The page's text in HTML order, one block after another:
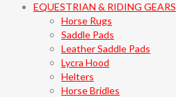
EQUESTRIAN & RIDING GEARS
Horse Rugs
Saddle Pads
Leather Saddle Pads
Lycra Hood
Helters
Horse Bridles